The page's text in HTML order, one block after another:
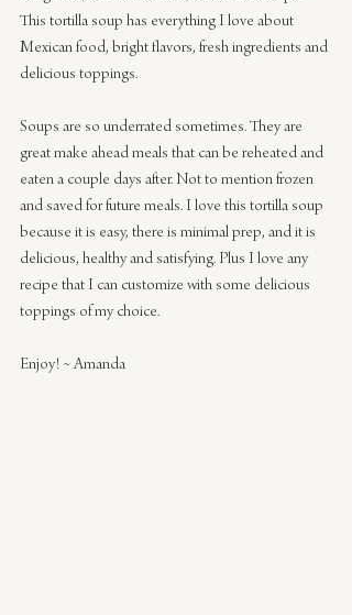
This tortilla soup has everything I love about
Mexican food, bright flavors, fresh ingredients and
delicious toppings.
Soups are so underrated sometimes. They are
great make ahead meals that can be reheated and
eaten a couple days after. Not to mention frozen
and saved for future meals. I love this tortilla soup
because it is easy, there is minimal prep, and it is
delicious, healthy and satisfying. Plus I love any
recipe that I can customize with some delicious
toppings of my choice.
Enjoy! ~ Amanda